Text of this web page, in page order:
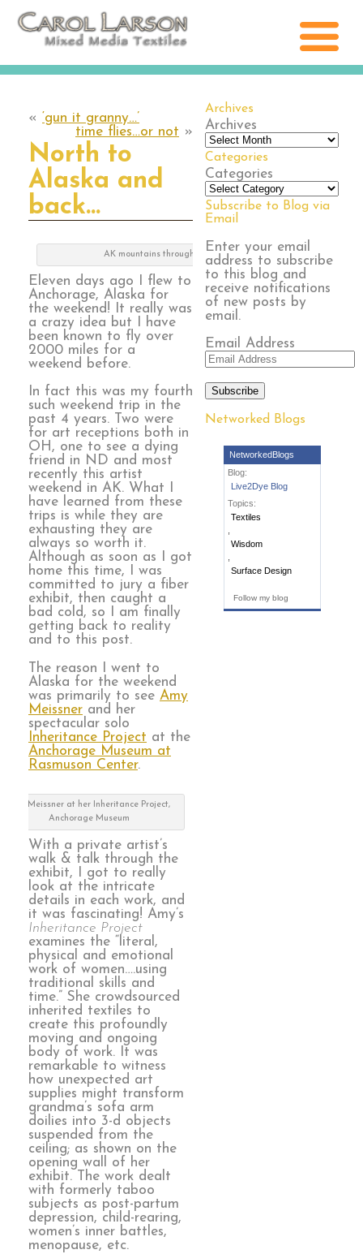
Archives
Archives
Categories
Categories
Subscribe to Blog via
Email
Enter your email
address to subscribe
to this blog and
receive notifications
of new posts by
email.
Email Address
Subscribe
Networked Blogs
NetworkedBlogs
Blog:
Live2Dye Blog
Topics:
Textiles
Wisdom
Surface Design
Follow my blog
« ‘gun it granny…’
time flies…or not »
North to
Alaska and
back…
AK mountains through clouds
Eleven days ago I flew to
Anchorage, Alaska for
the weekend! It really was
a crazy idea but I have
been known to fly over
2000 miles for a
weekend before.
In fact this was my fourth
such weekend trip in the
past 4 years. Two were
for art receptions both in
OH, one to see a dying
friend in ND and most
recently this artist
weekend in AK. What I
have learned from these
trips is while they are
exhausting they are
always so worth it.
Although as soon as I got
home this time, I was
committed to jury a fiber
exhibit, then caught a
bad cold, so I am finally
getting back to reality
and to this post.
The reason I went to
Alaska for the weekend
was primarily to see Amy
Meissner and her
spectacular solo
Inheritance Project at the
Anchorage Museum at
Rasmuson Center.
Amy Meissner at her Inheritance Project,
Anchorage Museum
With a private artist’s
walk & talk through the
exhibit, I got to really
look at the intricate
details in each work, and
it was fascinating! Amy’s
Inheritance Project
examines the “literal,
physical and emotional
work of women….using
traditional skills and
time.” She crowdsourced
inherited textiles to
create this profoundly
moving and ongoing
body of work. It was
remarkable to witness
how unexpected art
supplies might transform
grandma’s sofa arm
doilies into 3-d objects
suspended from the
ceiling; as shown on the
opening wall of her
exhibit. The work dealt
with formerly taboo
subjects as post-partum
depression, child-rearing,
women’s inner battles,
menopause, etc.